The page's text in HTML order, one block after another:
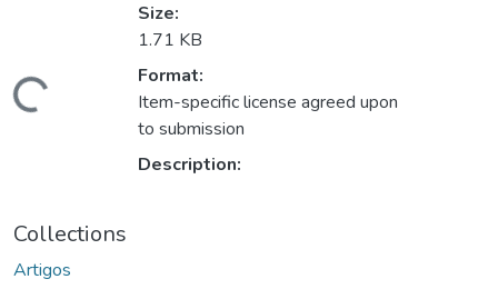
Size:
1.71 KB
Format:
Item-specific license agreed upon
to submission
Description:
Collections
Artigos